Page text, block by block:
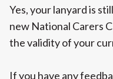
Yes, your lanyard is
new National Carers
the validity of your
If you have any